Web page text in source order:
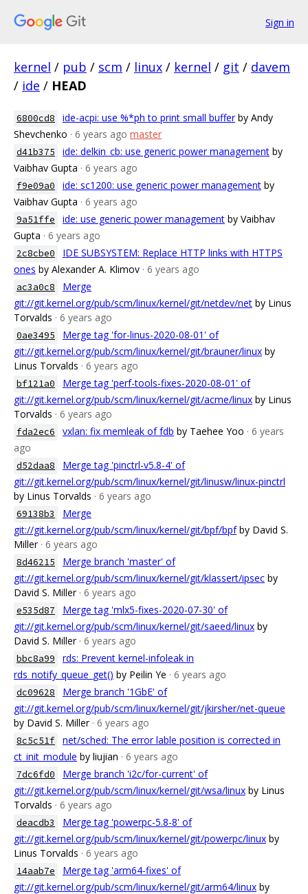
Sign in
kernel / pub / scm / linux / kernel / git / davem
/ ide / HEAD
6800cd8 ide-acpi: use %*ph to print small buffer by Andy
Shevchenko · 6 years ago master
d41b375 ide: delkin_cb: use generic power management by
Vaibhav Gupta · 6 years ago
f9e09a0 ide: sc1200: use generic power management by
Vaibhav Gupta · 6 years ago
9a51ffe ide: use generic power management by Vaibhav
Gupta · 6 years ago
2c8cbe0
IDE SUBSYSTEM: Replace HTTP links with HTTPS
ones by Alexander A. Klimov · 6 years ago
ac3a0c8
Merge
git://git.kernel.org/pub/scm/linux/kernel/git/netdev/net by Linus
Torvalds · 6 years ago
0ae3495
Merge tag 'for-linus-2020-08-01' of
git://git.kernel.org/pub/scm/linux/kernel/git/brauner/linux by
Linus Torvalds · 6 years ago
bf121a0
Merge tag 'perf-tools-fixes-2020-08-01' of
git://git.kernel.org/pub/scm/linux/kernel/git/acme/linux by Linus
Torvalds · 6 years ago
fda2ec6 vxlan: fix memleak of fdb by Taehee Yoo · 6 years
ago
d52daa8
Merge tag 'pinctrl-v5.8-4' of
git://git.kernel.org/pub/scm/linux/kernel/git/linusw/linux-pinctrl
by Linus Torvalds · 6 years ago
69138b3
Merge
git://git.kernel.org/pub/scm/linux/kernel/git/bpf/bpf by David S.
Miller · 6 years ago
8d46215
Merge branch 'master' of
git://git.kernel.org/pub/scm/linux/kernel/git/klassert/ipsec by
David S. Miller · 6 years ago
e535d87
Merge tag 'mlx5-fixes-2020-07-30' of
git://git.kernel.org/pub/scm/linux/kernel/git/saeed/linux by
David S. Miller · 6 years ago
bbc8a99
rds: Prevent kernel-infoleak in
rds_notify_queue_get() by Peilin Ye · 6 years ago
dc09628
Merge branch '1GbE' of
git://git.kernel.org/pub/scm/linux/kernel/git/jkirsher/net-queue
by David S. Miller · 6 years ago
8c5c51f
net/sched: The error lable position is corrected in
ct_init_module by liujian · 6 years ago
7dc6fd0
Merge branch 'i2c/for-current' of
git://git.kernel.org/pub/scm/linux/kernel/git/wsa/linux by Linus
Torvalds · 6 years ago
deacdb3
Merge tag 'powerpc-5.8-8' of
git://git.kernel.org/pub/scm/linux/kernel/git/powerpc/linux by
Linus Torvalds · 6 years ago
14aab7e
Merge tag 'arm64-fixes' of
git://git.kernel.org/pub/scm/linux/kernel/git/arm64/linux by